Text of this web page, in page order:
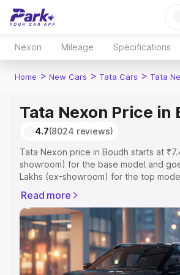
Nexon Mileage Specifications
Home > New Cars > Tata Cars > Tata
Tata Nexon Price in
4.7(8024 reviews)
Tata Nexon price in Boudh starts at
showroom) for the base model and
Lakhs (ex-showroom) for the top
Registration Cost, Insurance Cost.
variant-wise on-road price of Tata
along with key features and details to
the best option.
Explore Cars by Price Range
Read more